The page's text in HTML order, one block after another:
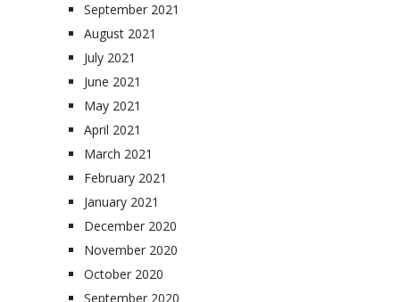
September 2021
August 2021
July 2021
June 2021
May 2021
April 2021
March 2021
February 2021
January 2021
December 2020
November 2020
October 2020
September 2020